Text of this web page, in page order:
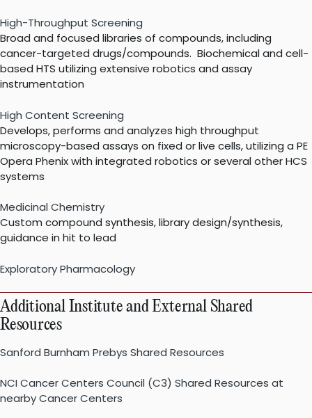
High-Throughput Screening
Broad and focused libraries of compounds, including
cancer-targeted drugs/compounds. Biochemical and cell-
based HTS utilizing extensive robotics and assay
instrumentation
High Content Screening
Develops, performs and analyzes high throughput
microscopy-based assays on fixed or live cells, utilizing a PE
Opera Phenix with integrated robotics or several other HCS
systems
Medicinal Chemistry
Custom compound synthesis, library design/synthesis,
guidance in hit to lead
Exploratory Pharmacology
Additional Institute and External Shared
Resources
Sanford Burnham Prebys Shared Resources
NCI Cancer Centers Council (C3) Shared Resources at
nearby Cancer Centers